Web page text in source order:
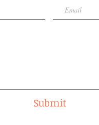
Submit